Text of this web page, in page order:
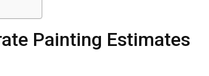
Painting Estimates